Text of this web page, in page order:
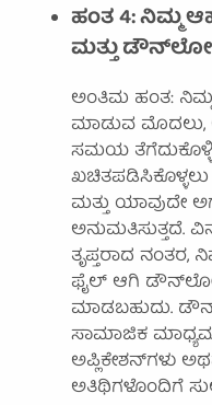
ಹಂತ 4: ನಿಮ್ಮ
ಮತ್ತು
ಅಂತಿಮ ಹಂತ:
ಮಾಡುವ ಮೊದಲು,
ಸಮಯ
ಮತ್ತು ಯಾವುದೇ
ಅನುಮತಿಸುತ್ತದೆ.
ತೃಪ್ತರಾದ ನಂತರ,
ಫೈಲ್ ಆಗಿ
ಮಾಡಬಹುದು.
ಸಾಮಾಜಿಕ
ಅಪ್ಲಿಕೇಶನ್‌ಗಳು
ಅತಿಥಿಗಳೊಂದಿಗೆ